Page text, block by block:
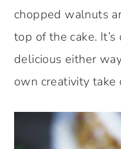
chopped walnuts
top of the cake.
delicious either
own creativity take